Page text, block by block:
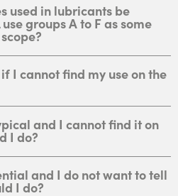
used in lubricants be
groups A to F as some
I cannot find my use on the
and I cannot find it on
I do?
and I do not want to tell
I do?